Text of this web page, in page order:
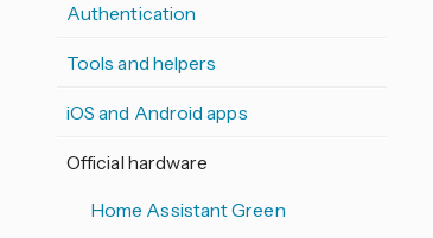
Authentication
Tools and helpers
iOS and Android apps
Official hardware
Home Assistant Green